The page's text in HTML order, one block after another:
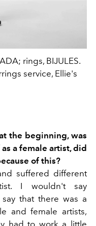
rings, BIJULES.
service, Ellie's
the beginning, was
a female artist, did
of this?
suffered different
I wouldn't say
that there was a
and female artists,